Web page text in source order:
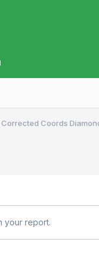
Corrected Coords
your report.